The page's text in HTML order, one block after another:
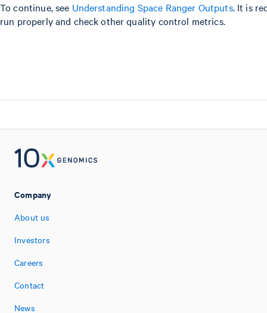
To continue, see Understanding Space Ranger Outputs. It is
run properly and check other quality control metrics.
Company
About us
Investors
Careers
Contact
News